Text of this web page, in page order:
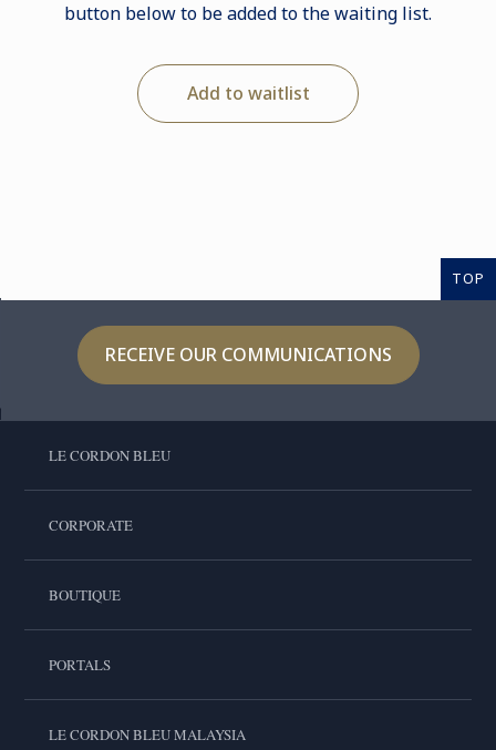
button below to be added to the waiting list.
Add to waitlist
TOP
RECEIVE OUR COMMUNICATIONS
LE CORDON BLEU
CORPORATE
BOUTIQUE
PORTALS
LE CORDON BLEU MALAYSIA